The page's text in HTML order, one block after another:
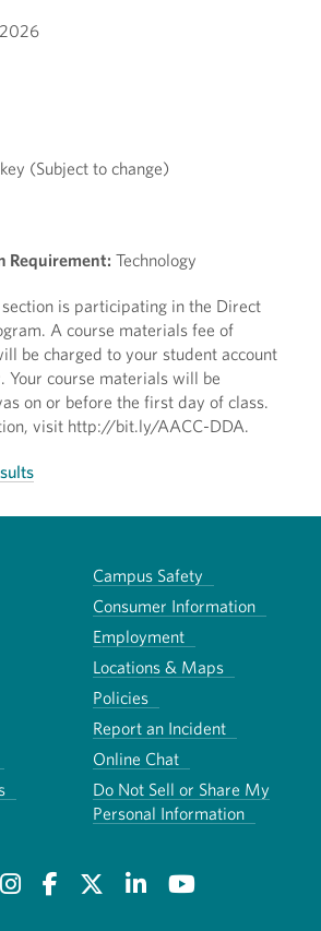
(Subject to change)
Requirement: Technology
is participating in the Direct
A course materials fee of
be charged to your student account
Your course materials will be
on or before the first day of class.
visit http://bit.ly/AACC-DDA.
Campus Safety
Consumer Information
Employment
Locations & Maps
Policies
Report an Incident
Online Chat
Do Not Sell or Share My
Personal Information